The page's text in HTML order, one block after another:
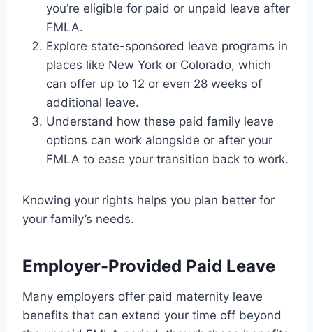
you’re eligible for paid or unpaid leave after
FMLA.
Explore state-sponsored leave programs in
places like New York or Colorado, which
can offer up to 12 or even 28 weeks of
additional leave.
Understand how these paid family leave
options can work alongside or after your
FMLA to ease your transition back to work.
Knowing your rights helps you plan better for
your family’s needs.
Employer-Provided Paid Leave
Many employers offer paid maternity leave
benefits that can extend your time off beyond